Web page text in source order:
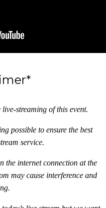
streaming of this event.
possible to ensure the best
service.
the internet connection at the
may cause interference and